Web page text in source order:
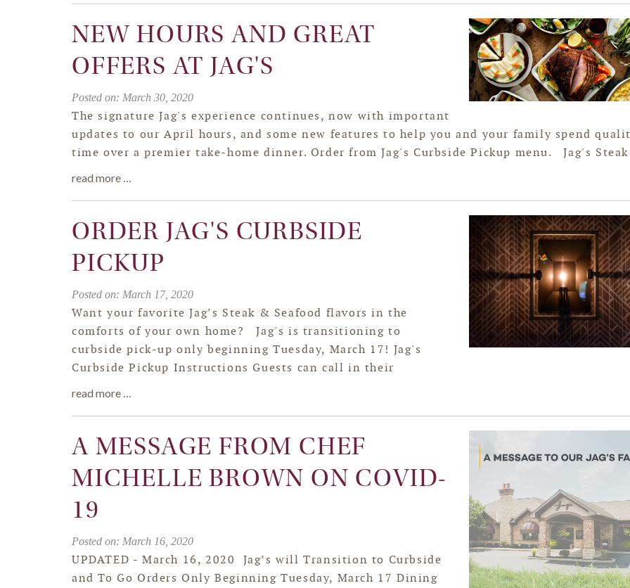
NEW HOURS AND GREAT
OFFERS AT JAG'S
Posted on: March 30, 2020
The signature Jag's experience continues, now with important
updates to our April hours, and some new features to help you and your family spend
time over a premier take-home dinner. Order from Jag's Curbside Pickup menu. Jag's Steak
read more …
ORDER JAG'S CURBSIDE
PICKUP
Posted on: March 17, 2020
Want your favorite Jag’s Steak & Seafood flavors in the
comforts of your own home? Jag's is transitioning to
curbside pick-up only beginning Tuesday, March 17! Jag's
Curbside Pickup Instructions Guests can call in their
read more …
A MESSAGE FROM CHEF
MICHELLE BROWN ON COVID-
19
Posted on: March 16, 2020
UPDATED - March 16, 2020 Jag’s will Transition to Curbside
and To Go Orders Only Beginning Tuesday, March 17 Dining